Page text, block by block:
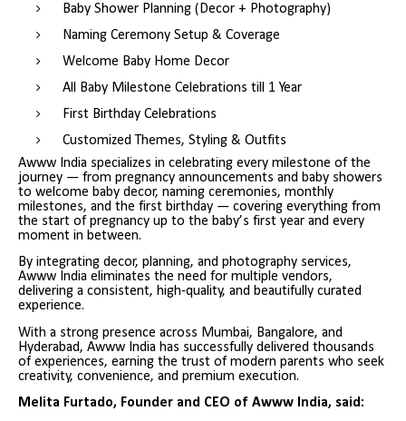
Baby Shower Planning (Decor + Photography)
Naming Ceremony Setup & Coverage
Welcome Baby Home Decor
All Baby Milestone Celebrations till 1 Year
First Birthday Celebrations
Customized Themes, Styling & Outfits
Awww India specializes in celebrating every milestone of the
journey — from pregnancy announcements and baby showers
to welcome baby decor, naming ceremonies, monthly
milestones, and the first birthday — covering everything from
the start of pregnancy up to the baby’s first year and every
moment in between.
By integrating decor, planning, and photography services,
Awww India eliminates the need for multiple vendors,
delivering a consistent, high-quality, and beautifully curated
experience.
With a strong presence across Mumbai, Bangalore, and
Hyderabad, Awww India has successfully delivered thousands
of experiences, earning the trust of modern parents who seek
creativity, convenience, and premium execution.
Melita Furtado, Founder and CEO of Awww India, said: